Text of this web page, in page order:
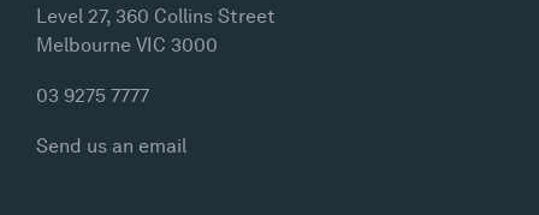
Level 27, 360 Collins Street
Melbourne VIC 3000
03 9275 7777
Send us an email